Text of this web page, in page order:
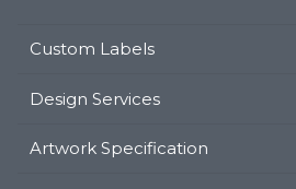
Custom Labels
Design Services
Artwork Specification